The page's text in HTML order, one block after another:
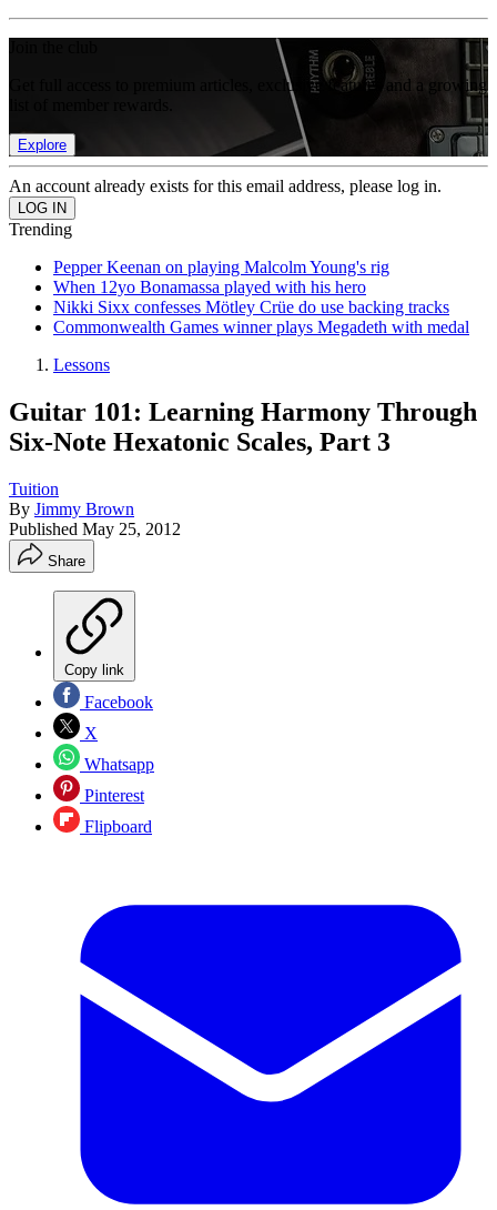
Get full access to premium articles, exclusive features and a growing
Explore
An account already exists for this email address, please log in.
Trending
Pepper Keenan on playing Malcolm Young's rig
When 12yo Bonamassa played with his hero
Nikki Sixx confesses Mötley Crüe do use backing tracks
Commonwealth Games winner plays Megadeth with medal
Lessons
Guitar 101: Learning Harmony Through
Six-Note Hexatonic Scales, Part 3
Tuition
By Jimmy Brown
Published May 25, 2012
Share
Copy link
Facebook
X
Whatsapp
Pinterest
Flipboard